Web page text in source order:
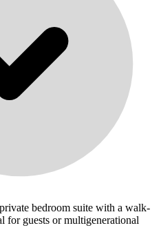
bedroom suite with a walk-
for guests or multigenerational